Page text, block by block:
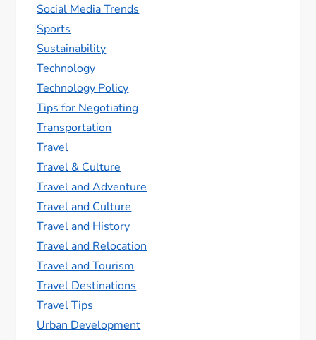
Social Media Trends
Sports
Sustainability
Technology
Technology Policy
Tips for Negotiating
Transportation
Travel
Travel & Culture
Travel and Adventure
Travel and Culture
Travel and History
Travel and Relocation
Travel and Tourism
Travel Destinations
Travel Tips
Urban Development